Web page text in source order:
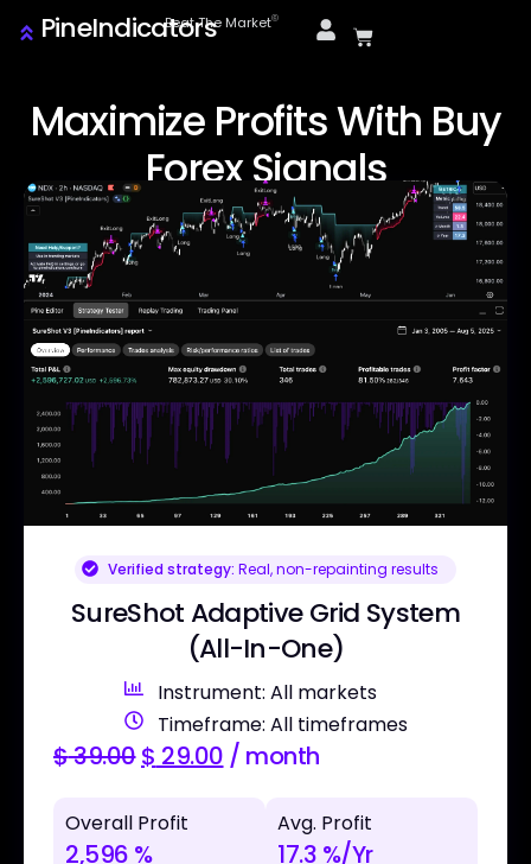
PineIndicatorsBeat The Marketⓒ
Maximize Profits With Buy
Forex Signals
Verified strategy: Real, non-repainting results
SureShot Adaptive Grid System
(All-In-One)
Instrument: All markets
Timeframe: All timeframes
$39.00$ 29.00 / month
Overall Profit
2,596 %
Avg. Profit
17.3 %/Yr